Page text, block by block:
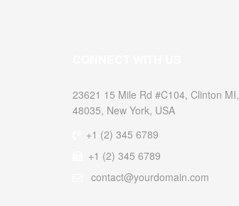
23621 15 Mile Rd #C104, Clinton MI,
48035, New York, USA
+1 (2) 345 6789
+1 (2) 345 6789
contact@yourdomain.com